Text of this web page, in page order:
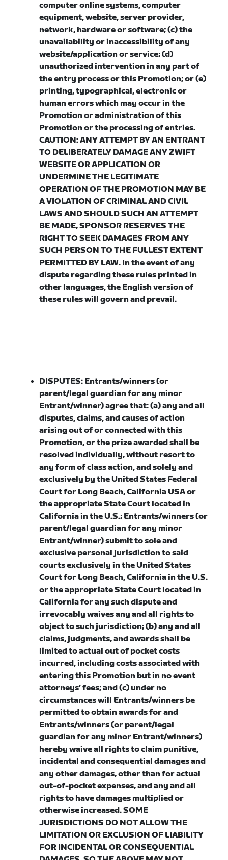
computer online systems, computer
equipment, website, server provider,
network, hardware or software; (c) the
unavailability or inaccessibility of any
website/application or service; (d)
unauthorized intervention in any part of
the entry process or this Promotion; or (e)
printing, typographical, electronic or
human errors which may occur in the
Promotion or administration of this
Promotion or the processing of entries.
CAUTION: ANY ATTEMPT BY AN ENTRANT
TO DELIBERATELY DAMAGE ANY ZWIFT
WEBSITE OR APPLICATION OR
UNDERMINE THE LEGITIMATE
OPERATION OF THE PROMOTION MAY BE
A VIOLATION OF CRIMINAL AND CIVIL
LAWS AND SHOULD SUCH AN ATTEMPT
BE MADE, SPONSOR RESERVES THE
RIGHT TO SEEK DAMAGES FROM ANY
SUCH PERSON TO THE FULLEST EXTENT
PERMITTED BY LAW. In the event of any
dispute regarding these rules printed in
other languages, the English version of
these rules will govern and prevail.
DISPUTES: Entrants/winners (or
parent/legal guardian for any minor
Entrant/winner) agree that: (a) any and all
disputes, claims, and causes of action
arising out of or connected with this
Promotion, or the prize awarded shall be
resolved individually, without resort to
any form of class action, and solely and
exclusively by the United States Federal
Court for Long Beach, California USA or
the appropriate State Court located in
California in the U.S.; Entrants/winners (or
parent/legal guardian for any minor
Entrant/winner) submit to sole and
exclusive personal jurisdiction to said
courts exclusively in the United States
Court for Long Beach, California in the U.S.
or the appropriate State Court located in
California for any such dispute and
irrevocably waives any and all rights to
object to such jurisdiction; (b) any and all
claims, judgments, and awards shall be
limited to actual out of pocket costs
incurred, including costs associated with
entering this Promotion but in no event
attorneys’ fees; and (c) under no
circumstances will Entrants/winners be
permitted to obtain awards for and
Entrants/winners (or parent/legal
guardian for any minor Entrant/winners)
hereby waive all rights to claim punitive,
incidental and consequential damages and
any other damages, other than for actual
out-of-pocket expenses, and any and all
rights to have damages multiplied or
otherwise increased. SOME
JURISDICTIONS DO NOT ALLOW THE
LIMITATION OR EXCLUSION OF LIABILITY
FOR INCIDENTAL OR CONSEQUENTIAL